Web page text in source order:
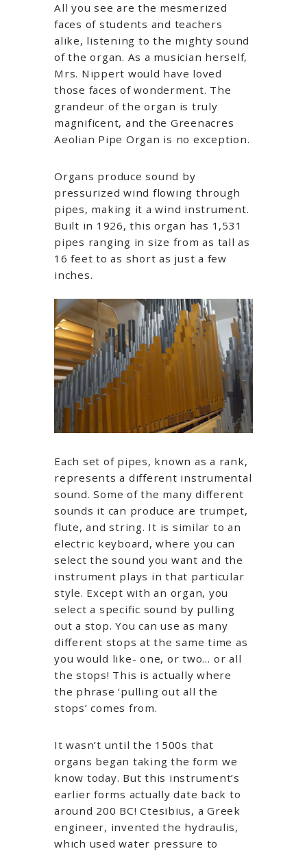
All you see are the mesmerized
faces of students and teachers
alike, listening to the mighty sound
of the organ. As a musician herself,
Mrs. Nippert would have loved
those faces of wonderment. The
grandeur of the organ is truly
magnificent, and the Greenacres
Aeolian Pipe Organ is no exception.
Organs produce sound by
pressurized wind flowing through
pipes, making it a wind instrument.
Built in 1926, this organ has 1,531
pipes ranging in size from as tall as
16 feet to as short as just a few
inches.
Each set of pipes, known as a rank,
represents a different instrumental
sound. Some of the many different
sounds it can produce are trumpet,
flute, and string. It is similar to an
electric keyboard, where you can
select the sound you want and the
instrument plays in that particular
style. Except with an organ, you
select a specific sound by pulling
out a stop. You can use as many
different stops at the same time as
you would like- one, or two… or all
the stops! This is actually where
the phrase ‘pulling out all the
stops’ comes from.
It wasn’t until the 1500s that
organs began taking the form we
know today. But this instrument’s
earlier forms actually date back to
around 200 BC! Ctesibius, a Greek
engineer, invented the hydraulis,
which used water pressure to